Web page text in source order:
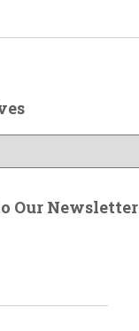
Our Newsletter